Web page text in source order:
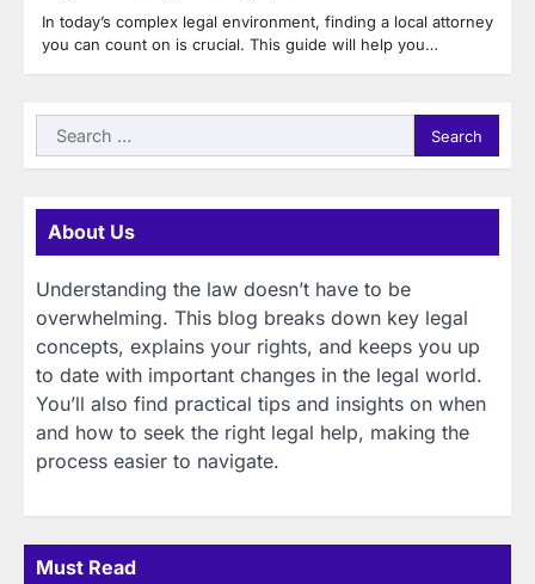
In today’s complex legal environment, finding a local attorney
you can count on is crucial. This guide will help you…
Search
for:
About Us
Understanding the law doesn’t have to be
overwhelming. This blog breaks down key legal
concepts, explains your rights, and keeps you up
to date with important changes in the legal world.
You’ll also find practical tips and insights on when
and how to seek the right legal help, making the
process easier to navigate.
Must Read